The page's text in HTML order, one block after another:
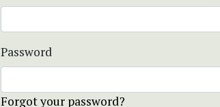
Password
Forgot your password?